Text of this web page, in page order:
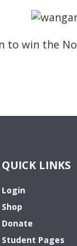
to win the
QUICK LINKS
Login
Shop
Donate
Student Pages